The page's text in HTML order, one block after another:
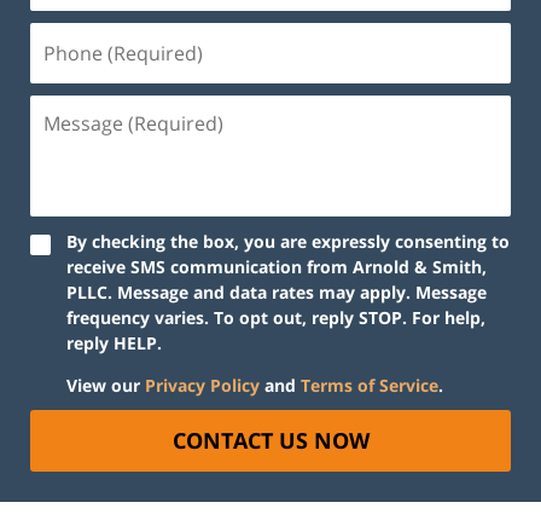
By checking the box, you are expressly consenting to
receive SMS communication from Arnold & Smith,
PLLC. Message and data rates may apply. Message
frequency varies. To opt out, reply STOP. For help,
reply HELP.
View our Privacy Policy and Terms of Service.
CONTACT US NOW